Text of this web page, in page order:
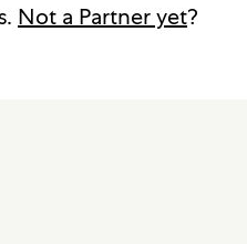
Not a Partner yet?